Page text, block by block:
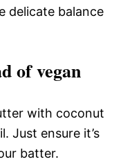
delicate balance
of vegan
with coconut
Just ensure it’s
batter.